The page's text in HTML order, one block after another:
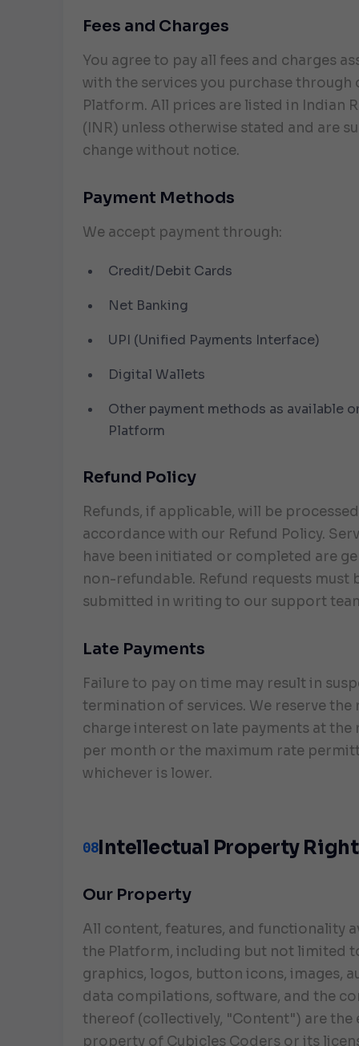
Fees and Charges
You agree to pay all fees and charges
with the services you purchase through
Platform. All prices are listed in Indian
(INR) unless otherwise stated and are
change without notice.
Payment Methods
We accept payment through:
Credit/Debit Cards
Net Banking
UPI (Unified Payments Interface)
Digital Wallets
Other payment methods as available
Platform
Refund Policy
Refunds, if applicable, will be
accordance with our Refund Policy.
have been initiated or completed are
non-refundable. Refund requests must
submitted in writing to our support
Late Payments
Failure to pay on time may result in
termination of services. We reserve the
charge interest on late payments at the
per month or the maximum rate
whichever is lower.
08Intellectual Property
Our Property
All content, features, and functionality
the Platform, including but not limited
graphics, logos, button icons, images,
data compilations, software, and the
thereof (collectively, "Content") are the
property of Cubicles Coders or its